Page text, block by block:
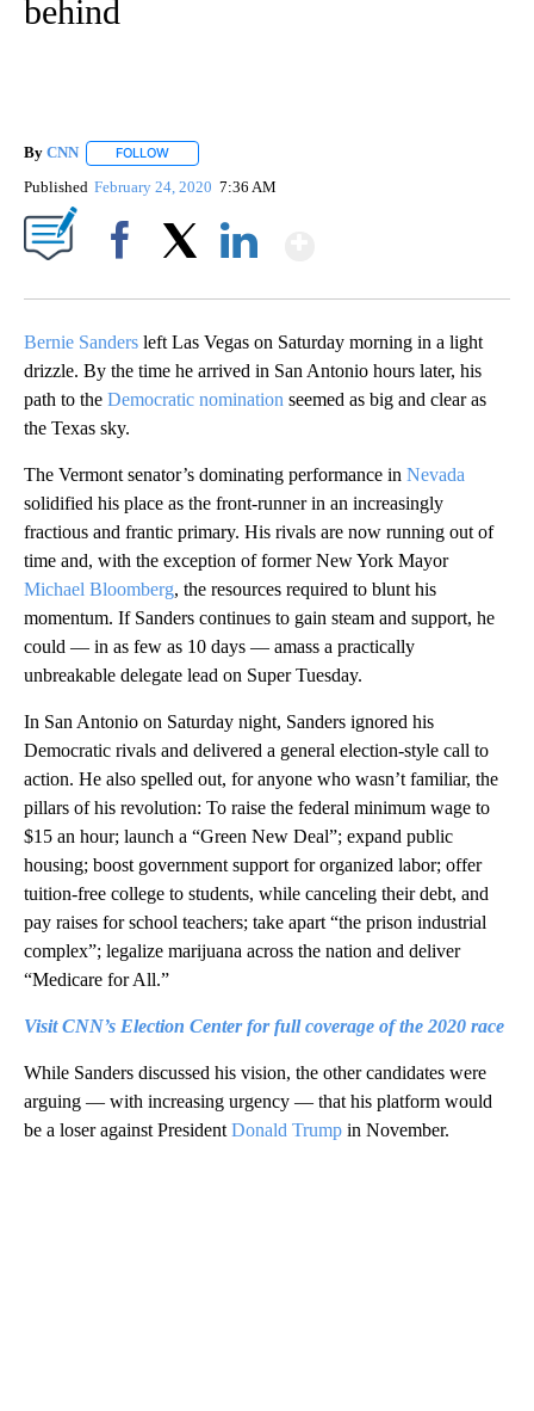
behind
By CNN FOLLOW
Published February 24, 2020 7:36 AM
Bernie Sanders left Las Vegas on Saturday morning in a light
drizzle. By the time he arrived in San Antonio hours later, his
path to the Democratic nomination seemed as big and clear as
the Texas sky.
The Vermont senator’s dominating performance in Nevada
solidified his place as the front-runner in an increasingly
fractious and frantic primary. His rivals are now running out of
time and, with the exception of former New York Mayor
Michael Bloomberg, the resources required to blunt his
momentum. If Sanders continues to gain steam and support, he
could — in as few as 10 days — amass a practically
unbreakable delegate lead on Super Tuesday.
In San Antonio on Saturday night, Sanders ignored his
Democratic rivals and delivered a general election-style call to
action. He also spelled out, for anyone who wasn’t familiar, the
pillars of his revolution: To raise the federal minimum wage to
$15 an hour; launch a “Green New Deal”; expand public
housing; boost government support for organized labor; offer
tuition-free college to students, while canceling their debt, and
pay raises for school teachers; take apart “the prison industrial
complex”; legalize marijuana across the nation and deliver
“Medicare for All.”
Visit CNN’s Election Center for full coverage of the 2020 race
While Sanders discussed his vision, the other candidates were
arguing — with increasing urgency — that his platform would
be a loser against President Donald Trump in November.